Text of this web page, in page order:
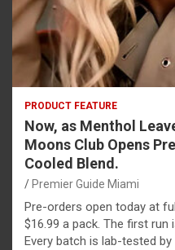
PRODUCT FEATURE
Now, as Menthol
Moons Club Opens
Cooled Blend.
Premier Guide Miami
Pre-orders open today at
$16.99 a pack. The first run
Every batch is lab-tested